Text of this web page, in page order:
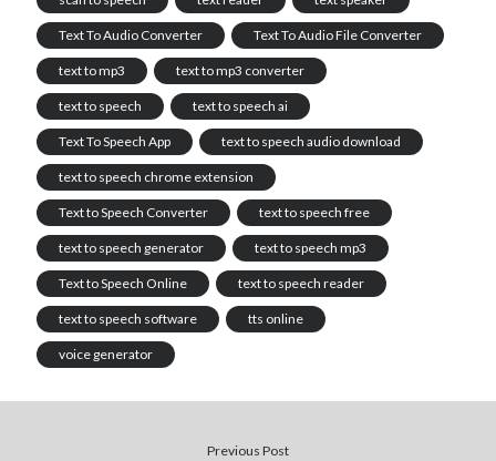
Text To Audio Converter Text To Audio File Converter
text to mp3 text to mp3 converter
text to speech text to speech ai
Text To Speech App text to speech audio download
text to speech chrome extension
Text to Speech Converter text to speech free
text to speech generator text to speech mp3
Text to Speech Online text to speech reader
text to speech software tts online
voice generator
Previous Post